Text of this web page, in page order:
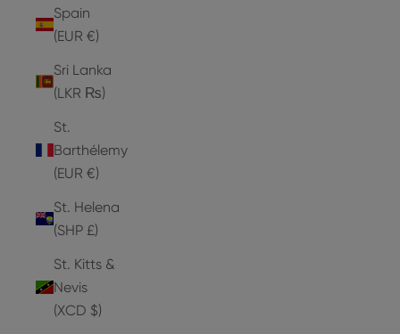
Spain
(EUR €)
Sri Lanka
(LKR ₨)
St.
Barthélemy
(EUR €)
St. Helena
(SHP £)
St. Kitts &
Nevis
(XCD $)